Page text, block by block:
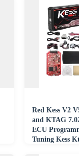
Red Kess V2
and KTAG
ECU
Tuning Kess